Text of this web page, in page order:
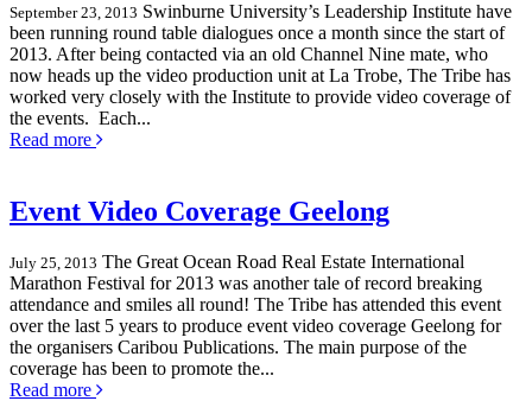
September 23, 2013 Swinburne University’s Leadership Institute have
been running round table dialogues once a month since the start of
2013. After being contacted via an old Channel Nine mate, who
now heads up the video production unit at La Trobe, The Tribe has
worked very closely with the Institute to provide video coverage of
the events. Each...
Read more
Event Video Coverage Geelong
July 25, 2013 The Great Ocean Road Real Estate International
Marathon Festival for 2013 was another tale of record breaking
attendance and smiles all round! The Tribe has attended this event
over the last 5 years to produce event video coverage Geelong for
the organisers Caribou Publications. The main purpose of the
coverage has been to promote the...
Read more